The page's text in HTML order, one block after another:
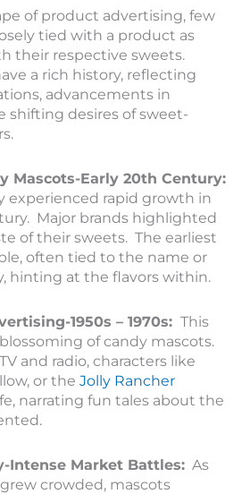
of product advertising, few
tied with a product as
their respective sweets.
a rich history, reflecting
advancements in
shifting desires of sweet-
Mascots-Early 20th Century:
experienced rapid growth in
Major brands highlighted
of their sweets. The earliest
often tied to the name or
hinting at the flavors within.
1950s – 1970s: This
of candy mascots.
and radio, characters like
or the Jolly Rancher
narrating fun tales about the
Intense Market Battles: As
crowded, mascots